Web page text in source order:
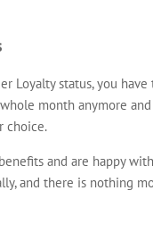
Loyalty status, you
month anymore
choice.
and are happy
and there is nothing